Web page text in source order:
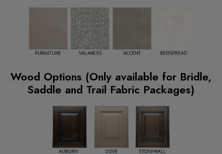
Wood Options (Only available for Bridle,
Saddle and Trail Fabric Packages)